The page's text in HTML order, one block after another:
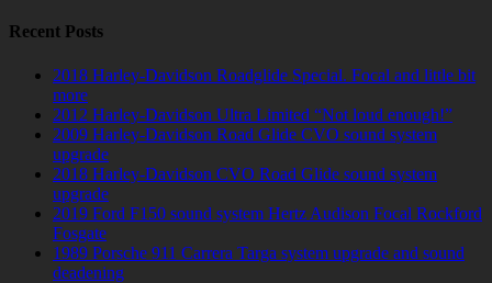
Recent Posts
2018 Harley-Davidson Roadglide Special. Focal and little bit
more
2012 Harley-Davidson Ultra Limited “Not loud enough!”
2009 Harley-Davidson Road Glide CVO sound system
upgrade
2018 Harley-Davidson CVO Road Glide sound system
upgrade
2019 Ford F150 sound system Hertz Audison Focal Rockford
Fosgate
1989 Porsche 911 Carrera Targa system upgrade and sound
deadening